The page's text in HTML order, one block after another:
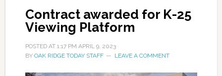
Contract awarded for K-25
Viewing Platform
POSTED AT 1:17 PM APRIL 9, 2023
BY OAK RIDGE TODAY STAFF LEAVE A COMMENT